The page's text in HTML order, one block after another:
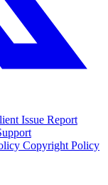
Issue Report
Copyright Policy